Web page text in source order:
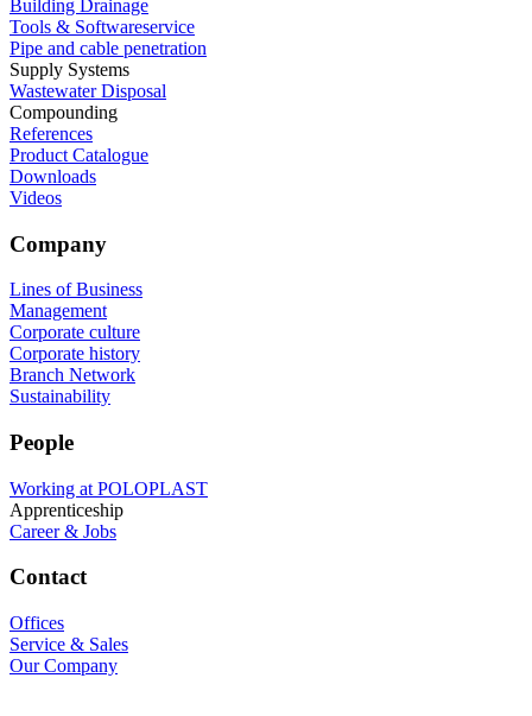
Building Drainage
Tools & Softwareservice
Pipe and cable penetration
Supply Systems
Wastewater Disposal
Compounding
References
Product Catalogue
Downloads
Videos
Company
Lines of Business
Management
Corporate culture
Corporate history
Branch Network
Sustainability
People
Working at POLOPLAST
Apprenticeship
Career & Jobs
Contact
Offices
Service & Sales
Our Company